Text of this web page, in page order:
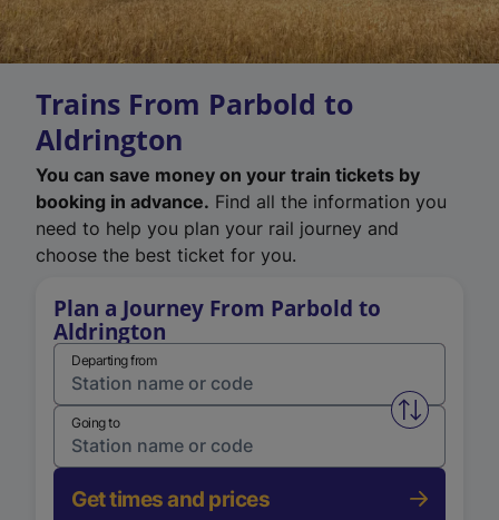
Trains From Parbold to
Aldrington
You can save money on your train tickets by
booking in advance. Find all the information you
need to help you plan your rail journey and
choose the best ticket for you.
Plan a Journey From Parbold to
Aldrington
Departing from
Swap
Going to
Get times and prices